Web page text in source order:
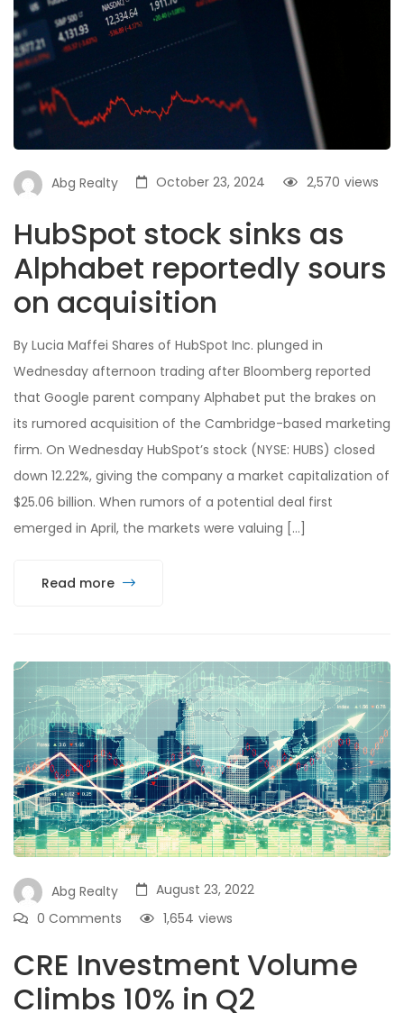
Abg Realty October 23, 2024 views
2,570
HubSpot stock sinks as
Alphabet reportedly sours
on acquisition
By Lucia Maffei Shares of HubSpot Inc. plunged in
Wednesday afternoon trading after Bloomberg reported
that Google parent company Alphabet put the brakes on
its rumored acquisition of the Cambridge-based marketing
firm. On Wednesday HubSpot’s stock (NYSE: HUBS) closed
down 12.22%, giving the company a market capitalization of
$25.06 billion. When rumors of a potential deal first
emerged in April, the markets were valuing […]
Read more
Abg Realty
August 23, 2022
0 Comments
views
1,654
CRE Investment Volume
Climbs 10% in Q2